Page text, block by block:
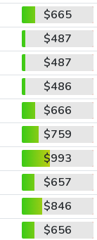
$665
$487
$487
$486
$666
$759
$993
$657
$846
$656